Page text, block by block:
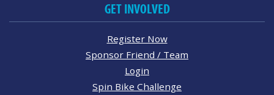
GET INVOLVED
Register Now
Sponsor Friend / Team
Login
Spin Bike Challenge